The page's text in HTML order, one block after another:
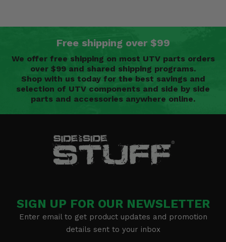
Free shipping over $99
We offer free shipping on most UTV parts orders
over $99 and shared shipping programs.
Shop with us today for the best savings and
selection of UTV components and side by side
parts and accessories anywhere online.
SIGN UP FOR OUR NEWSLETTER
Enter email to get product updates and promotion
details sent to your inbox